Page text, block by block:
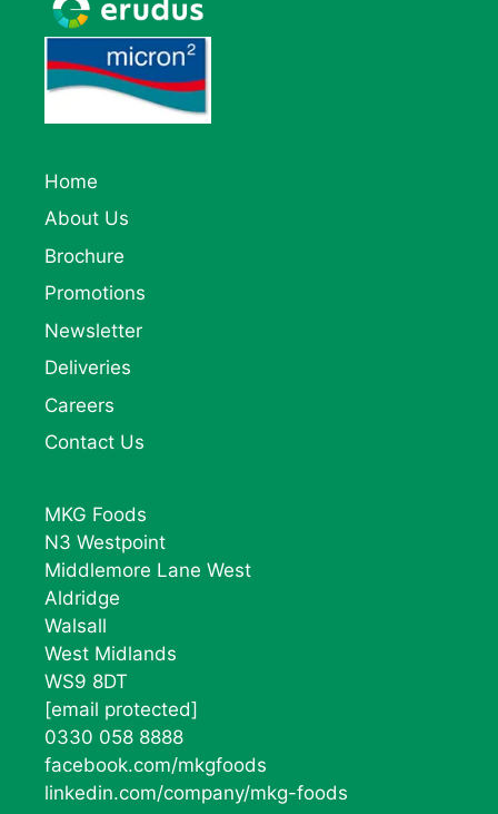
Home
About Us
Brochure
Promotions
Newsletter
Deliveries
Careers
Contact Us
MKG Foods
N3 Westpoint
Middlemore Lane West
Aldridge
Walsall
West Midlands
WS9 8DT
[email protected]
0330 058 8888
facebook.com/mkgfoods
linkedin.com/company/mkg-foods